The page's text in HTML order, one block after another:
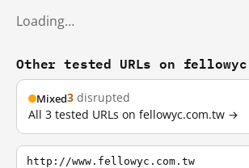
Loading…
Other tested URLs on
Mixed3 disrupted
All 3 tested URLs on fellowyc.com.tw →
http://www.fellowyc.com.tw